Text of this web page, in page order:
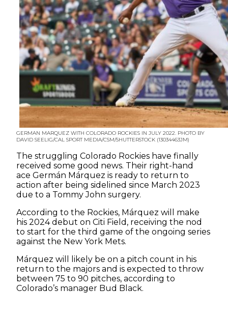
GERMAN MARQUEZ WITH COLORADO ROCKIES IN JULY 2022. PHOTO BY
DAVID SEELIG/CAL SPORT MEDIA/CSM/SHUTTERSTOCK (13034463JM)
The struggling Colorado Rockies have finally
received some good news. Their right-hand
ace Germán Márquez is ready to return to
action after being sidelined since March 2023
due to a Tommy John surgery.
According to the Rockies, Márquez will make
his 2024 debut on Citi Field, receiving the nod
to start for the third game of the ongoing series
against the New York Mets.
Márquez will likely be on a pitch count in his
return to the majors and is expected to throw
between 75 to 90 pitches, according to
Colorado’s manager Bud Black.